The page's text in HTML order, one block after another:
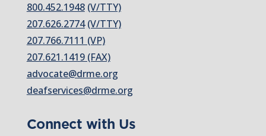
800.452.1948 (V/TTY)
207.626.2774 (V/TTY)
207.766.7111 (VP)
207.621.1419 (FAX)
advocate@drme.org
deafservices@drme.org
Connect with Us